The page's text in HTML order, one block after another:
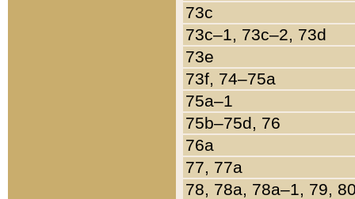
73c
73c–1, 73c–2, 73d
73e
73f, 74–75a
75a–1
75b–75d, 76
76a
77, 77a
78, 78a, 78a–1, 79,